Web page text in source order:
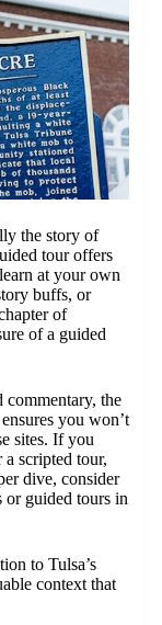
the story of
tour offers
at your own
buffs, or
of
of a guided
commentary, the
you won’t
sites. If you
scripted tour,
dive, consider
or guided tours in
to Tulsa’s
context that